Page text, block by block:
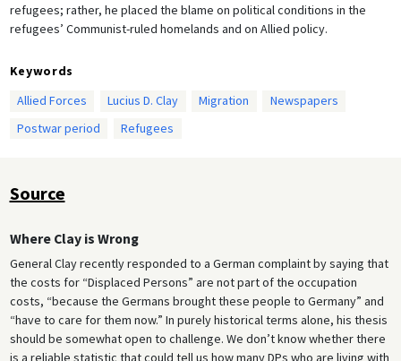
refugees; rather, he placed the blame on political conditions in the
refugees’ Communist-ruled homelands and on Allied policy.
Keywords
Allied Forces
Lucius D. Clay Migration
Newspapers
Postwar period
Refugees
Source
Where Clay is Wrong
General Clay recently responded to a German complaint by saying that
the costs for “Displaced Persons” are not part of the occupation
costs, “because the Germans brought these people to Germany” and
“have to care for them now.” In purely historical terms alone, his thesis
should be somewhat open to challenge. We don’t know whether there
is a reliable statistic that could tell us how many DPs who are living with